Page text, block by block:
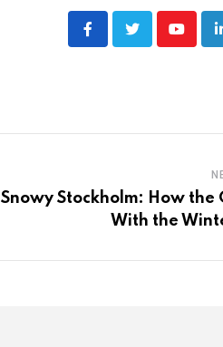
Snowy Stockholm: How the
With the